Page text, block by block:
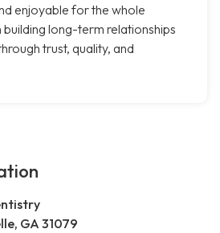
enjoyable for the whole
long-term relationships
trust, quality, and
GA 31079